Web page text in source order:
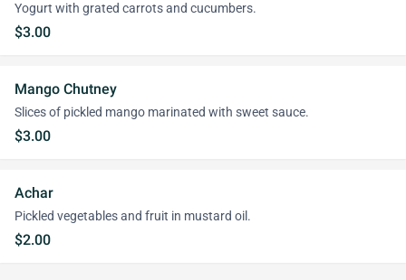
Yogurt with grated carrots and cucumbers.
$3.00
Mango Chutney
Slices of pickled mango marinated with sweet sauce.
$3.00
Achar
Pickled vegetables and fruit in mustard oil.
$2.00